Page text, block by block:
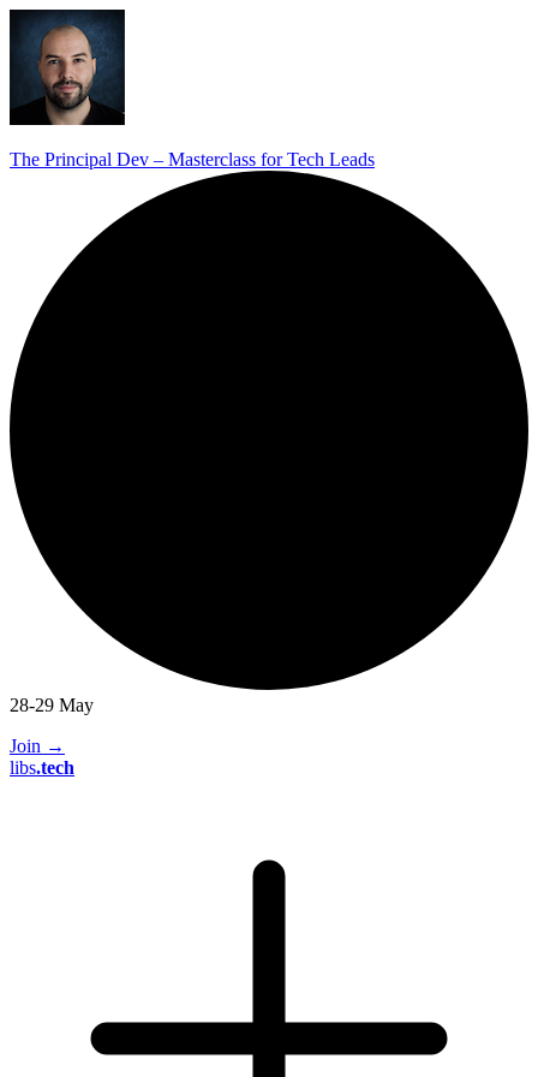
The Principal Dev – Masterclass for Tech Leads
28-29 May
Join →
libs.tech